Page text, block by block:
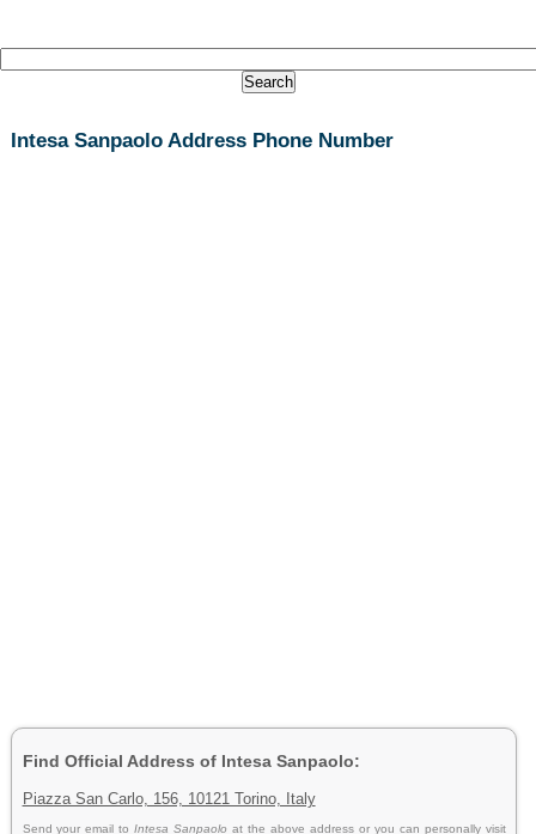
Intesa Sanpaolo Address Phone Number
Find Official Address of Intesa Sanpaolo:
Piazza San Carlo, 156, 10121 Torino, Italy
Send your email toIntesa Sanpaoloat the above address or you can personally visit